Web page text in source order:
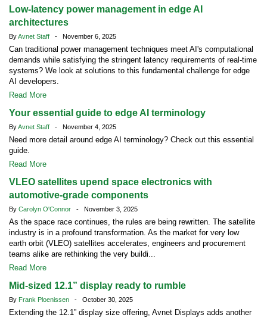
Low-latency power management in edge AI
architectures
ByAvnet Staff - November 6, 2025
Can traditional power management techniques meet AI's computational
demands while satisfying the stringent latency requirements of real-time
systems? We look at solutions to this fundamental challenge for edge
AI developers.
Read More
Your essential guide to edge AI terminology
ByAvnet Staff - November 4, 2025
Need more detail around edge AI terminology? Check out this essential
guide.
Read More
VLEO satellites upend space electronics with
automotive-grade components
By Carolyn O'Connor - November 3, 2025
As the space race continues, the rules are being rewritten. The satellite
industry is in a profound transformation. As the market for very low
earth orbit (VLEO) satellites accelerates, engineers and procurement
teams alike are rethinking the very buildi...
Read More
Mid-sized 12.1” display ready to rumble
By Frank Ploenissen - October 30, 2025
Extending the 12.1” display size offering, Avnet Displays adds another